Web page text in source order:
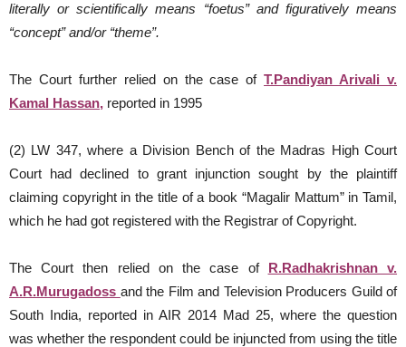
literally or scientifically means “foetus” and figuratively means
“concept” and/or “theme”.
The Court further relied on the case ofT.Pandiyan Arivali v.
Kamal Hassan, reported in 1995
(2) LW 347, where a Division Bench of the Madras High Court
Court had declined to grant injunction sought by the plaintiff
claiming copyright in the title of a book “Magalir Mattum” in Tamil,
which he had got registered with the Registrar of Copyright.
The Court then relied on the case of R.Radhakrishnan v.
A.R.Murugadoss and the Film and Television Producers Guild of
South India, reported in AIR 2014 Mad 25, where the question
was whether the respondent could be injuncted from using the title